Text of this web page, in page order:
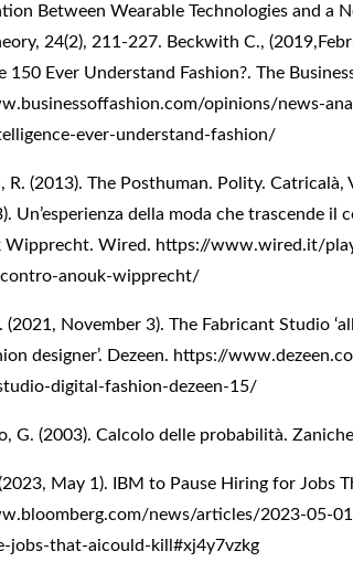
Between Wearable Technologies and a
24(2), 211-227. Beckwith C.,
150 Ever Understand Fashion?. The
opinions/news-
ever-understand-fashion/
R. (2013). The Posthuman. Polity. Catricalà,
Un’esperienza della moda che trascende il
Wipprecht. Wired. https://www.wired.it/
anouk-wipprecht/
(2021, November 3). The Fabricant Studio
designer’. Dezeen. https://
digital-fashion-dezeen-15/
G. (2003). Calcolo delle probabilità.
May 1). IBM to Pause Hiring for Jobs
news/articles/2023-05-
jobs-that-aicould-kill#xj4y7vzkg